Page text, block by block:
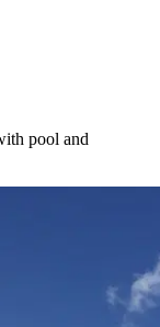
pool and